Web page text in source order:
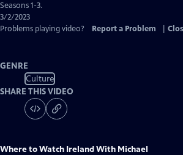
Seasons 1-3.
3/2/2023
Problems playing video?
Report a Problem
GENRE
Culture
SHARE THIS VIDEO
Where to Watch Ireland With Michael